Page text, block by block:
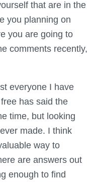
that are in the
you planning on
you are going to
comments recently,
everyone I have
has said the
time, but looking
made. I think
way to
are answers out
enough to find